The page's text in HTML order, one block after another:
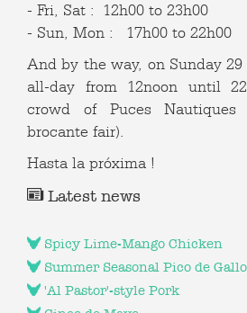
- Fri, Sat : 12h00 to 23h00
- Sun, Mon : 17h00 to 22h00
And by the way, on Sunday
all-day from 12noon until
crowd of Puces Nautiques
brocante fair).
Hasta la próxima !
Latest news
Spicy Lime-Mango Chicken
Summer Seasonal Pico de Gallo
'Al Pastor'-style Pork